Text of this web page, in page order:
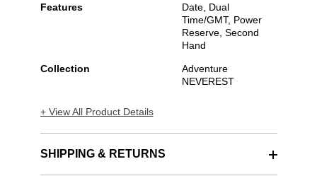
Features
Date, Dual
Time/GMT, Power
Reserve, Second
Hand
Collection
Adventure
NEVEREST
+ View All Product Details
SHIPPING & RETURNS